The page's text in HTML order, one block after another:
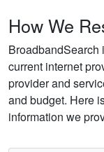
How We
BroadbandSearch
current internet
provider and
and budget. Here
information we